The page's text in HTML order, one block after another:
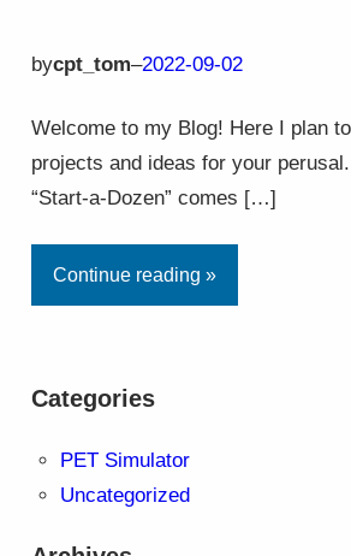
bycpt_tom–2022-09-02
Welcome to my Blog! Here I plan
projects and ideas for your
“Start-a-Dozen” comes […]
Continue reading »
Categories
PET Simulator
Uncategorized